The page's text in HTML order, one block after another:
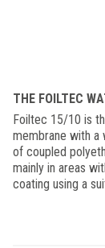
THE FOILTEC
Foiltec 15/10 is
membrane with a
of coupled
mainly in areas
coating using a
movements that